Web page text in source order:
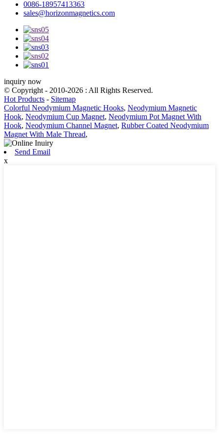
0086-18957413363
sales@horizonmagnetics.com
inquiry now
© Copyright - 2010-2026 : All Rights Reserved.
Hot Products - Sitemap
Colorful Neodymium Magnetic Hooks, Neodymium Magnetic
Hook, Neodymium Cup Magnet, Neodymium Pot Magnet With
Hook, Neodymium Channel Magnet, Rubber Coated Neodymium
Magnet With Male Thread,
Send Email
x